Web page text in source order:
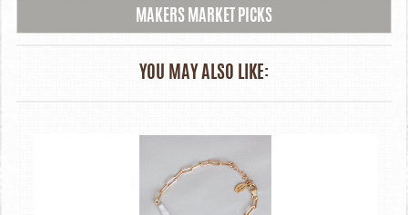
MAKERS MARKET PICKS
YOU MAY ALSO LIKE: